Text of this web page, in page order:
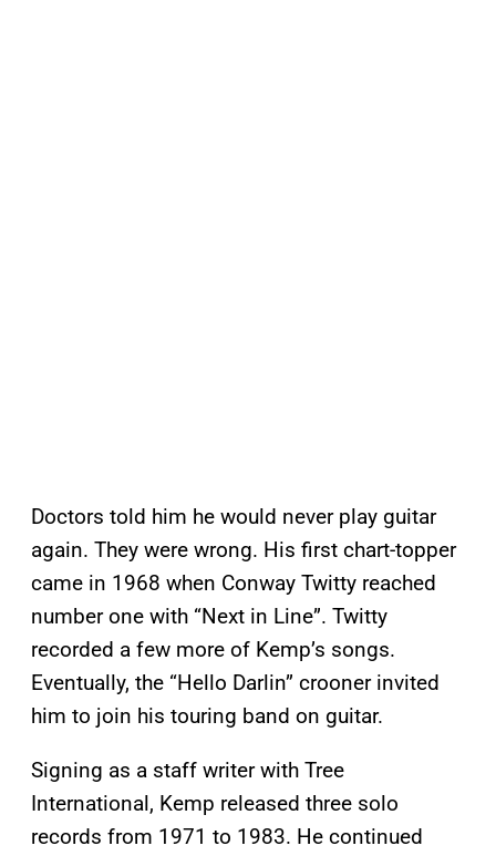
Doctors told him he would never play guitar
again. They were wrong. His first chart-topper
came in 1968 when Conway Twitty reached
number one with “Next in Line”. Twitty
recorded a few more of Kemp’s songs.
Eventually, the “Hello Darlin” crooner invited
him to join his touring band on guitar.
Signing as a staff writer with Tree
International, Kemp released three solo
records from 1971 to 1983. He continued